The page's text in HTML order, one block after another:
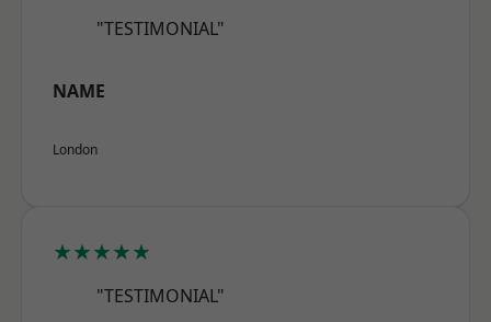
"TESTIMONIAL"
NAME
London
★★★★★
"TESTIMONIAL"